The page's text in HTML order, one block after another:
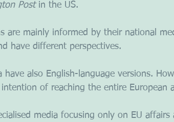
Post in the US.
are mainly informed by their national
have different perspectives.
have also English-language versions.
of reaching the entire European
media focusing only on EU